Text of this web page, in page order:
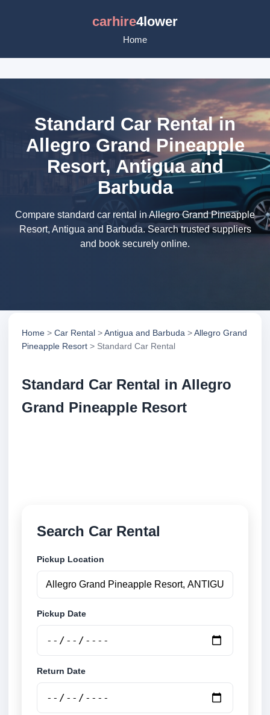
carhire4lower
Home
Standard Car Rental in
Allegro Grand Pineapple
Resort, Antigua and
Barbuda
Compare standard car rental in Allegro Grand Pineapple
Resort, Antigua and Barbuda. Search trusted suppliers
and book securely online.
Home > Car Rental >Antigua and Barbuda >Allegro Grand
Pineapple Resort > Standard Car Rental
Standard Car Rental in Allegro
Grand Pineapple Resort
Search Car Rental
Pickup Location
Pickup Date
Return Date